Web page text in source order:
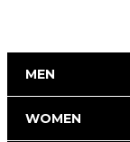
MEN
WOMEN